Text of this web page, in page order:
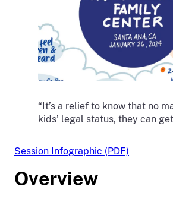
“It’s a relief to know that no
kids’ legal status, they can
Session Infographic (PDF)
Overview